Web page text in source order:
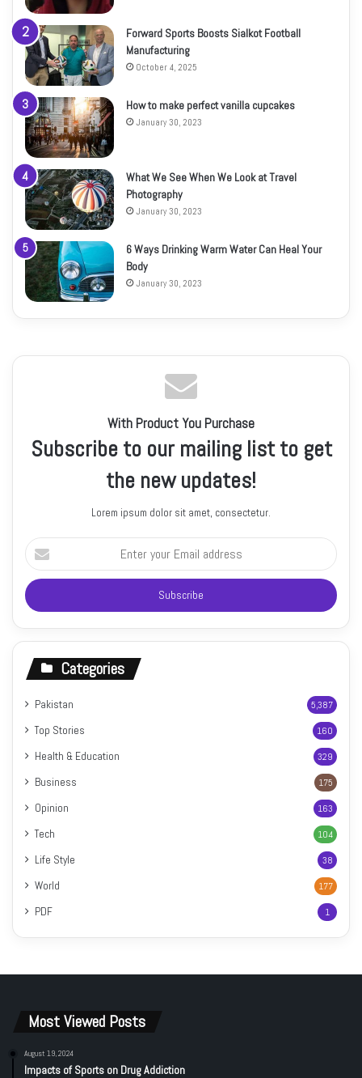
Forward Sports Boosts Sialkot Football
Manufacturing
October 4, 2025
How to make perfect vanilla cupcakes
January 30, 2023
What We See When We Look at Travel
Photography
January 30, 2023
6 Ways Drinking Warm Water Can Heal Your
Body
January 30, 2023
With Product You Purchase
Subscribe to our mailing list to get
the new updates!
Lorem ipsum dolor sit amet, consectetur.
Enter
your
Email
address
Categories
Pakistan 5,387
Top Stories 160
Health & Education 329
Business 175
Opinion 163
Tech 104
Life Style 38
World 177
PDF 1
Most Viewed Posts
August 19, 2024
Impacts of Sports on Drug Addiction